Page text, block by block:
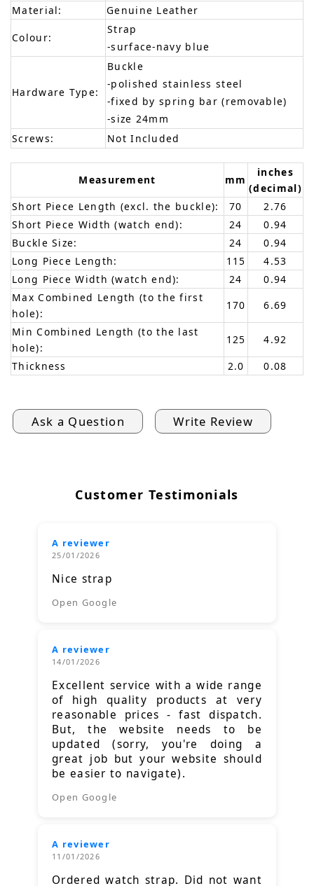
Material: Genuine Leather
Colour:
Strap
-surface-navy blue
Hardware Type:
Buckle
-polished stainless steel
-fixed by spring bar (removable)
-size 24mm
Screws:
Not Included
Measurement mm
inches
(decimal)
Short Piece Length (excl. the buckle):
70
2.76
Short Piece Width (watch end):
24
0.94
Buckle Size:
24
0.94
Long Piece Length:
115
4.53
Long Piece Width (watch end):
24
0.94
Max Combined Length (to the first
hole):
170
6.69
Min Combined Length (to the last
hole):
125
4.92
Thickness
2.0 0.08
Ask a Question Write Review
Customer Testimonials
A reviewer
25/01/2026
Nice strap
Open Google
A reviewer
14/01/2026
Excellent service with a wide range
of high quality products at very
reasonable prices - fast dispatch.
But, the website needs to be
updated (sorry, you're doing a
great job but your website should
be easier to navigate).
Open Google
A reviewer
11/01/2026
Ordered watch strap. Did not want